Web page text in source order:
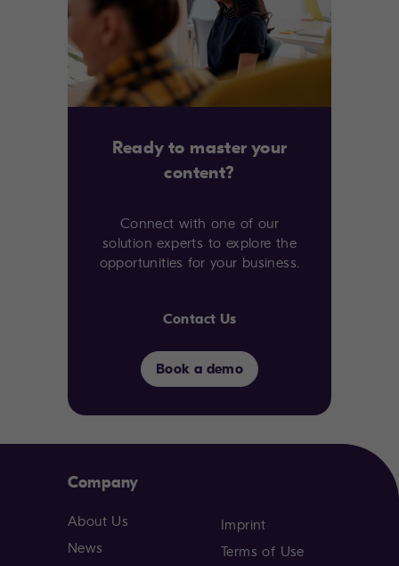
Ready to master your
content?
Connect with one of our
solution experts to explore the
opportunities for your business.
Contact Us
Book a demo
Company
About Us
News
Imprint
Terms of Use